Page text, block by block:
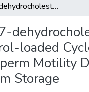
Effect of 7-dehydrocholesterol and Cholesterol-loaded Cyclodextrins on Bull Sperm Motility During Short Term Storage
loaded
Motility
Storage